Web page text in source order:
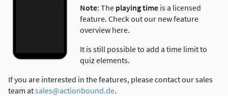
Note: The playing timeis a licensed
feature. Check out our new feature
overview here.
It is still possible to add a time limit to
quiz elements.
If you are interested in the features, please contact our sales
team atsales@actionbound.de.